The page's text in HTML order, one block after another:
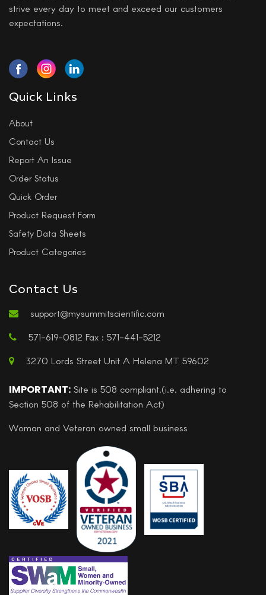
strive every day to meet and exceed our customers
expectations.
Quick Links
About
Contact Us
Report An Issue
Order Status
Quick Order
Product Request Form
Safety Data Sheets
Product Categories
Contact Us
support@mysummitscientific.com
571-619-0812 Fax : 571-441-5212
3270 Lords Street Unit A Helena MT 59602
IMPORTANT: Site is 508 compliant.(i.e, adhering to
Section 508 of the Rehabilitation Act)
Woman and Veteran owned small business